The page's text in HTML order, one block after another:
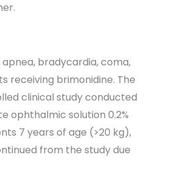
bradycardia, coma,
receiving brimonidine. The
clinical study conducted
ophthalmic solution 0.2%
7 years of age (>20 kg),
from the study due